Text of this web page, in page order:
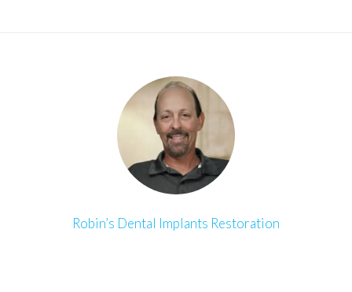
Robin’s Dental Implants Restoration